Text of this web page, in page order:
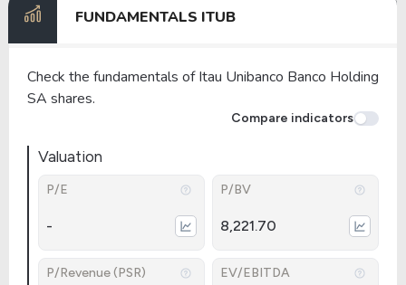
FUNDAMENTALS ITUB
Check the fundamentals of Itau Unibanco Banco Holding
SA shares.
Compare indicators
Valuation
P/E
-
P/BV
8,221.70
P/Revenue (PSR) EV/EBITDA